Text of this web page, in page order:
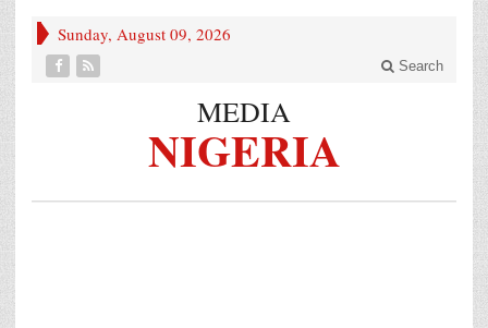
Sunday, August 09, 2026
Search
MEDIA
NIGERIA